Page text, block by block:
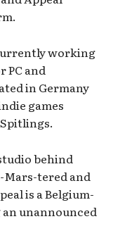
working
PC and
in Germany
games
behind
Mars-tered and
is a Belgium-
unannounced